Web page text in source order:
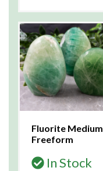
Fluorite Medium
Freeform
In Stock